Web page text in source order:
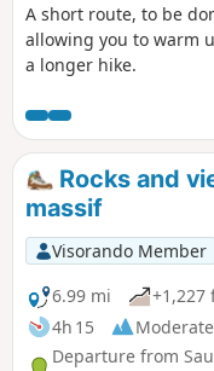
A short route, to be
allowing you to warm
a longer hike.
Rocks and
massif
Visorando Member
6.99 mi
+1,227
4h 15
Moderate
Departure from